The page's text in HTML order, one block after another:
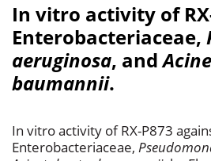
In vitro activity of
Enterobacteriaceae,
aeruginosa, and
baumannii.
In vitro activity of RX-P873
Enterobacteriaceae,